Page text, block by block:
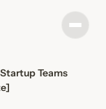
Teams